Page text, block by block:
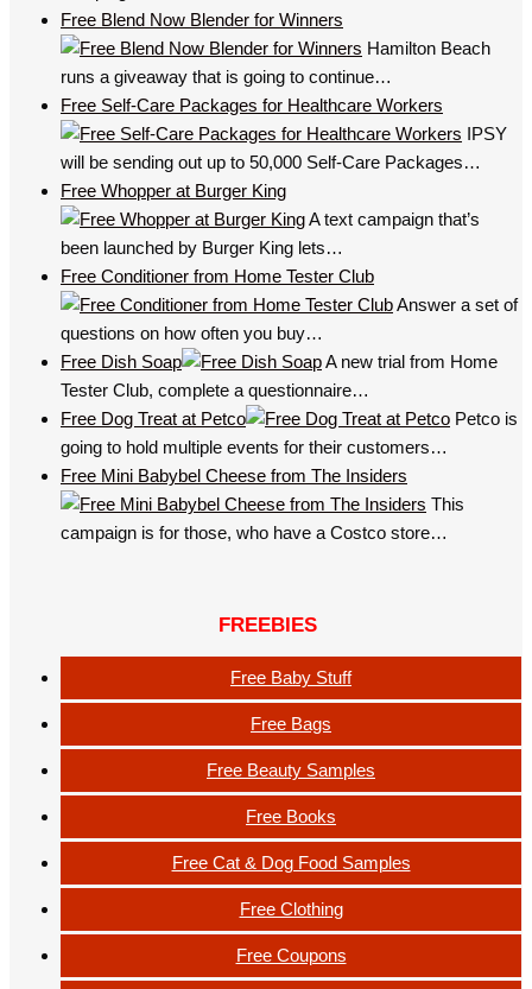
Free Blend Now Blender for Winners
Hamilton Beach
runs a giveaway that is going to continue…
Free Self-Care Packages for Healthcare Workers
IPSY
will be sending out up to 50,000 Self-Care Packages…
Free Whopper at Burger King
A text campaign that’s
been launched by Burger King lets…
Free Conditioner from Home Tester Club
Answer a set of
questions on how often you buy…
Free Dish Soap
A new trial from Home
Tester Club, complete a questionnaire…
Free Dog Treat at Petco
Petco is
going to hold multiple events for their customers…
Free Mini Babybel Cheese from The Insiders
This
campaign is for those, who have a Costco store…
FREEBIES
Free Baby Stuff
Free Bags
Free Beauty Samples
Free Books
Free Cat & Dog Food Samples
Free Clothing
Free Coupons